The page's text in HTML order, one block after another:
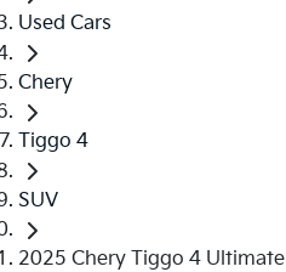
Used Cars
Chery
Tiggo 4
SUV
2025 Chery Tiggo 4 Ultimate